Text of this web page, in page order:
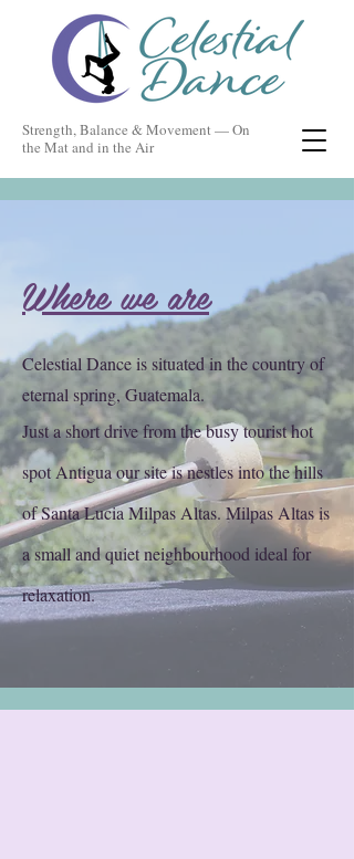
Strength, Balance & Movement — On
the Mat and in the Air
Where we are
Celestial Dance is situated in the country of
eternal spring, Guatemala.
Just a short drive from the busy tourist hot
spot Antigua our site is nestles into the hills
of Santa Lucia Milpas Altas. Milpas Altas is
a small and quiet neighbourhood ideal for
relaxation.